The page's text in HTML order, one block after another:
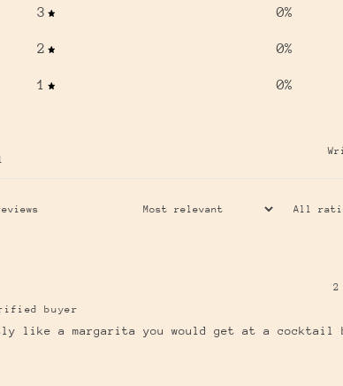
3 0%
2 0%
1 0%
2
buyer
like a margarita you would get at a cocktail